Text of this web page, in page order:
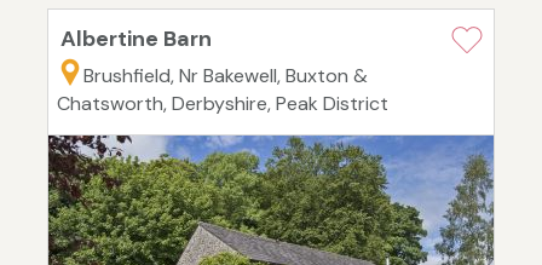
Albertine Barn
Brushfield, Nr Bakewell, Buxton &
Chatsworth, Derbyshire, Peak District